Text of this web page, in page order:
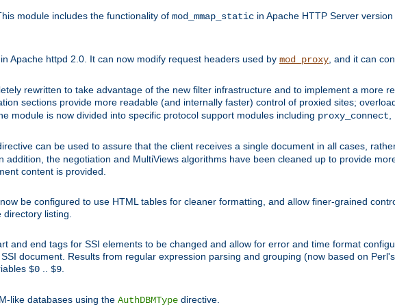
module includes the functionality of mod_mmap_static in Apache HTTP Server
Apache httpd 2.0. It can now modify request headers used by mod_proxy , and it can
rewritten to take advantage of the new filter infrastructure and to implement a more
sections provide more readable (and internally faster) control of proxied sites;
module is now divided into specific protocol support modules including proxy_connect
can be used to assure that the client receives a single document in all cases,
addition, the negotiation and MultiViews algorithms have been cleaned up to provide
content is provided.
be configured to use HTML tables for cleaner formatting, and allow finer-grained
listing.
and end tags for SSI elements to be changed and allow for error and time format
document. Results from regular expression parsing and grouping (now based on
$0 $9
like databases using the AuthDBMType directive.